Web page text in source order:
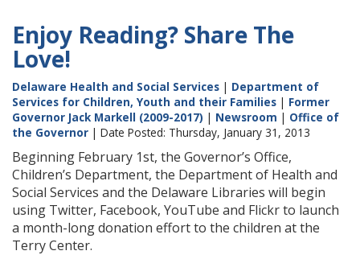
Enjoy Reading? Share The
Love!
Delaware Health and Social Services | Department of
Services for Children, Youth and their Families | Former
Governor Jack Markell (2009-2017) | Newsroom | Office of
the Governor | Date Posted: Thursday, January 31, 2013
Beginning February 1st, the Governor’s Office,
Children’s Department, the Department of Health and
Social Services and the Delaware Libraries will begin
using Twitter, Facebook, YouTube and Flickr to launch
a month-long donation effort to the children at the
Terry Center.